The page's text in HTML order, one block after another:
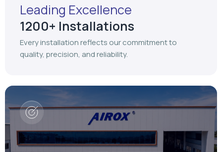
Leading Excellence
1200+ Installations
Every installation reflects our commitment to
quality, precision, and reliability.